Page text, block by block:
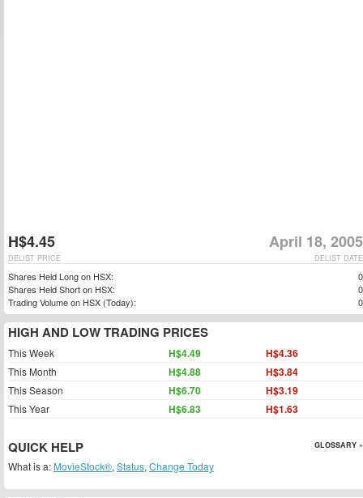
H$4.45 April 18, 2005
DELIST DATE
DELIST PRICE
Shares Held Long on HSX:
0
Shares Held Short on HSX:
0
Trading Volume on HSX (Today):
0
HIGH AND LOW TRADING PRICES
This Week H$4.49 H$4.36
This Month H$4.88 H$3.84
This Season H$6.70 H$3.19
This Year H$6.83 H$1.63
QUICK HELP GLOSSARY »
What is a: MovieStock®, Status, Change Today